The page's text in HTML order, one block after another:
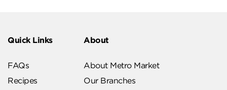
Quick Links
FAQs
Recipes
About
About Metro Market
Our Branches